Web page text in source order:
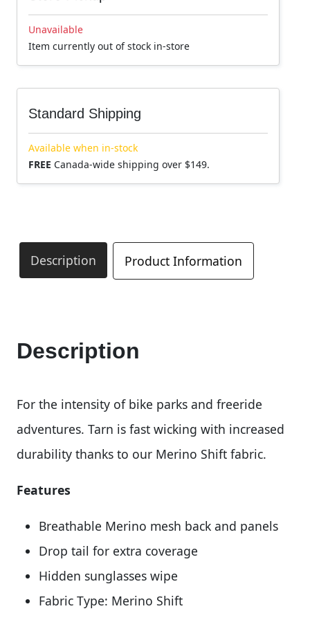
Unavailable
Item currently out of stock in-store
Standard Shipping
Available when in-stock
FREE Canada-wide shipping over $149.
Description Product Information
Description
For the intensity of bike parks and freeride
adventures. Tarn is fast wicking with increased
durability thanks to our Merino Shift fabric.
Features
Breathable Merino mesh back and panels
Drop tail for extra coverage
Hidden sunglasses wipe
Fabric Type: Merino Shift